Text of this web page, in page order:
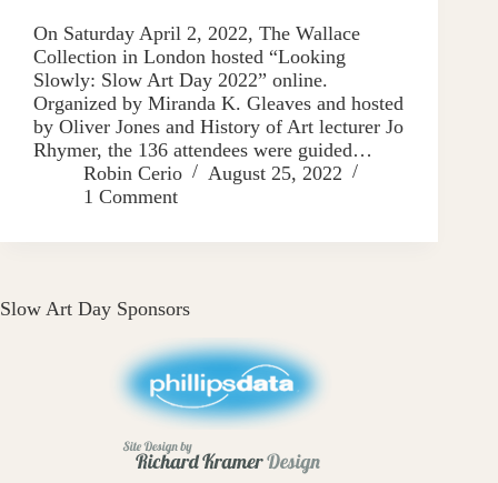
On Saturday April 2, 2022, The Wallace
Collection in London hosted “Looking
Slowly: Slow Art Day 2022” online.
Organized by Miranda K. Gleaves and hosted
by Oliver Jones and History of Art lecturer Jo
Rhymer, the 136 attendees were guided…
Robin Cerio
August 25, 2022
1 Comment
Slow Art Day Sponsors